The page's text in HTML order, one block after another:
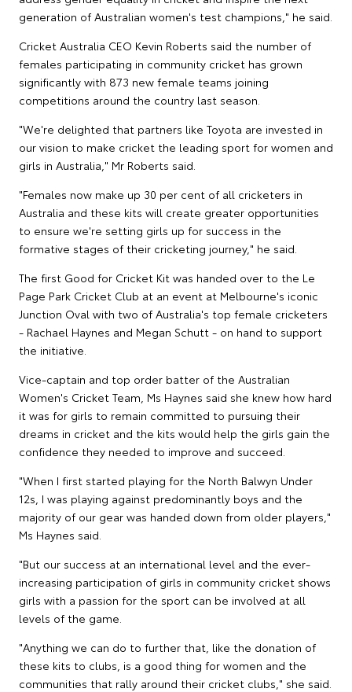
generation of Australian women's test champions," he said.
Cricket Australia CEO Kevin Roberts said the number of
females participating in community cricket has grown
significantly with 873 new female teams joining
competitions around the country last season.
"We're delighted that partners like Toyota are invested in
our vision to make cricket the leading sport for women and
girls in Australia," Mr Roberts said.
"Females now make up 30 per cent of all cricketers in
Australia and these kits will create greater opportunities
to ensure we're setting girls up for success in the
formative stages of their cricketing journey," he said.
The first Good for Cricket Kit was handed over to the Le
Page Park Cricket Club at an event at Melbourne's iconic
Junction Oval with two of Australia's top female cricketers
- Rachael Haynes and Megan Schutt - on hand to support
the initiative.
Vice-captain and top order batter of the Australian
Women's Cricket Team, Ms Haynes said she knew how hard
it was for girls to remain committed to pursuing their
dreams in cricket and the kits would help the girls gain the
confidence they needed to improve and succeed.
"When I first started playing for the North Balwyn Under
12s, I was playing against predominantly boys and the
majority of our gear was handed down from older players,"
Ms Haynes said.
"But our success at an international level and the ever-
increasing participation of girls in community cricket shows
girls with a passion for the sport can be involved at all
levels of the game.
"Anything we can do to further that, like the donation of
these kits to clubs, is a good thing for women and the
communities that rally around their cricket clubs," she said.